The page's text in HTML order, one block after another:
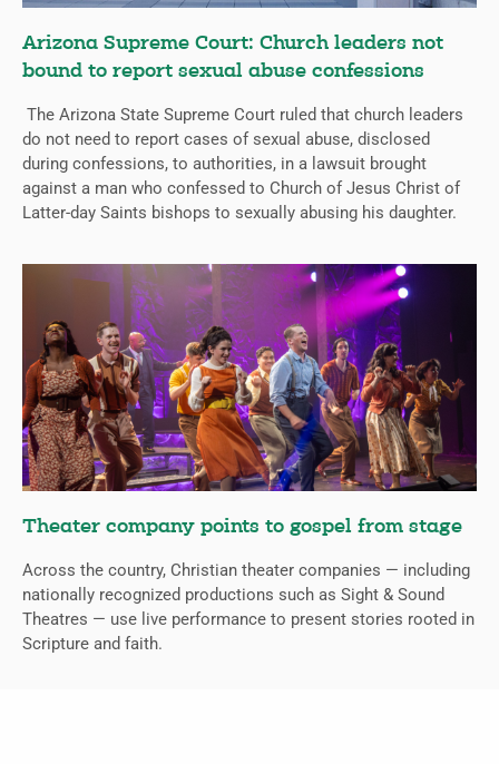
Arizona Supreme Court: Church leaders not
bound to report sexual abuse confessions
The Arizona State Supreme Court ruled that church leaders
do not need to report cases of sexual abuse, disclosed
during confessions, to authorities, in a lawsuit brought
against a man who confessed to Church of Jesus Christ of
Latter-day Saints bishops to sexually abusing his daughter.
Theater company points to gospel from stage
Across the country, Christian theater companies — including
nationally recognized productions such as Sight & Sound
Theatres — use live performance to present stories rooted in
Scripture and faith.